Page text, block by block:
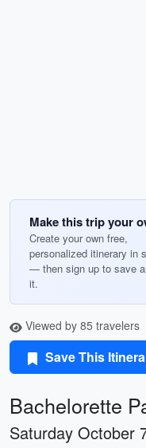
Make this trip your
Create your own free,
personalized itinerary in
— then sign up to save
it.
Viewed by 85 travelers
Save This
Bachelorette
Saturday October